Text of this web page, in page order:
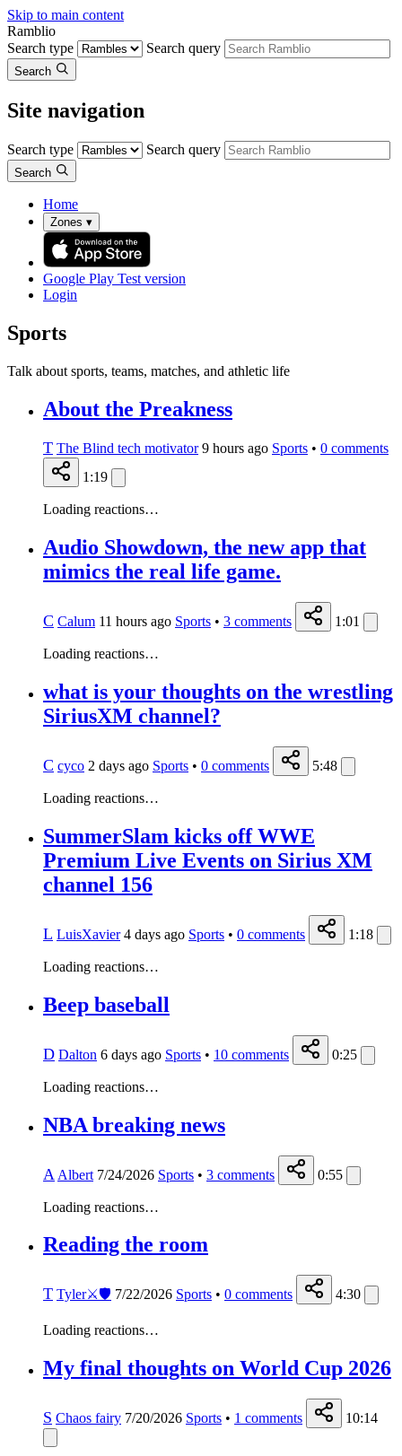
Skip to main content
Ramblio
Search type
Search query
Search
Site navigation
Search type Search query
Search
Home
Zones ▾
Google Play Test version
Login
Sports
Talk about sports, teams, matches, and athletic life
About the Preakness
T The Blind tech motivator 9 hours ago Sports • 0 comments
1:19
Loading reactions…
Audio Showdown, the new app that
mimics the real life game.
C Calum 11 hours ago Sports • 3 comments 1:01
Loading reactions…
what is your thoughts on the wrestling
SiriusXM channel?
C cyco 2 days ago Sports • 0 comments 5:48
Loading reactions…
SummerSlam kicks off WWE
Premium Live Events on Sirius XM
channel 156
L LuisXavier 4 days ago Sports • 0 comments 1:18
Loading reactions…
Beep baseball
D Dalton 6 days ago Sports • 10 comments 0:25
Loading reactions…
NBA breaking news
A Albert 7/24/2026 Sports • 3 comments 0:55
Loading reactions…
Reading the room
T Tyler⚔️🛡️ 7/22/2026 Sports • 0 comments 4:30
Loading reactions…
My final thoughts on World Cup 2026
S Chaos fairy 7/20/2026 Sports • 1 comments 10:14